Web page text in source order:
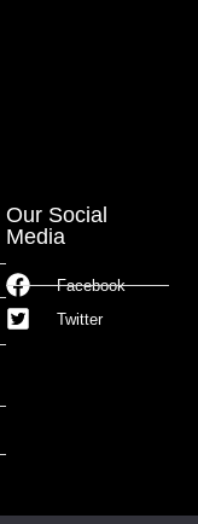
Our Social
Media
Facebook
Twitter